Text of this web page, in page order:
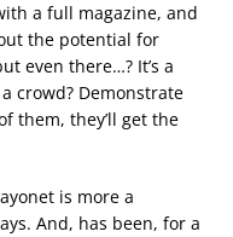
a full magazine, and
the potential for
even there…? It’s a
crowd? Demonstrate
them, they’ll get the
is more a
And, has been, for a